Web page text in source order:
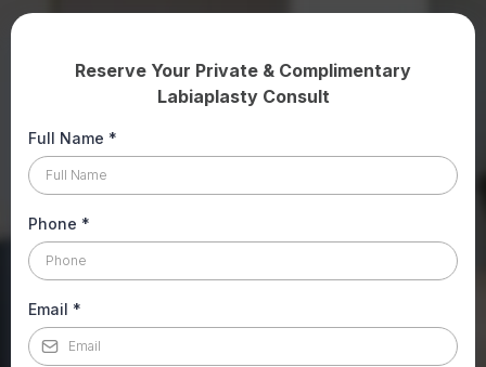
Reserve Your Private & Complimentary
Labiaplasty Consult
Full Name *
Phone *
Email *